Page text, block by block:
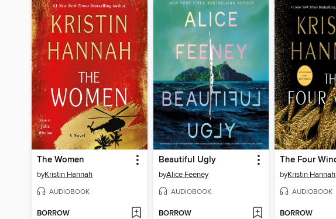
The Women
byKristin Hannah
AUDIOBOOK
BORROW
Beautiful Ugly
byAlice Feeney
AUDIOBOOK
BORROW
The Four
byKristin Hannah
AUDIOBOOK
BORROW